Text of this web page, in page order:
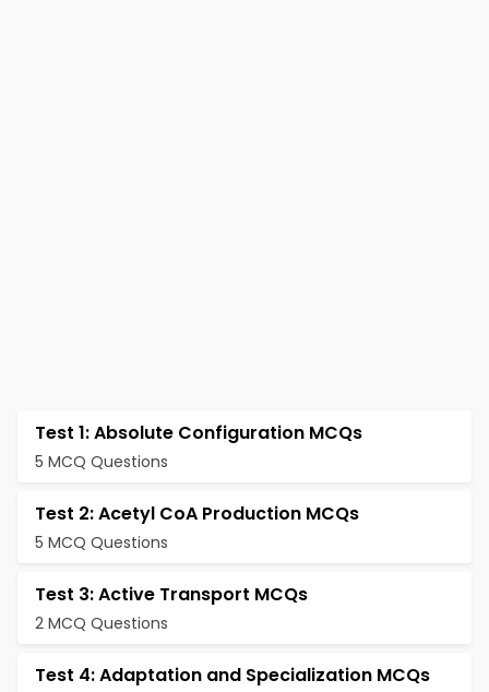
Test 1: Absolute Configuration MCQs
5 MCQ Questions
Test 2: Acetyl CoA Production MCQs
5 MCQ Questions
Test 3: Active Transport MCQs
2 MCQ Questions
Test 4: Adaptation and Specialization MCQs